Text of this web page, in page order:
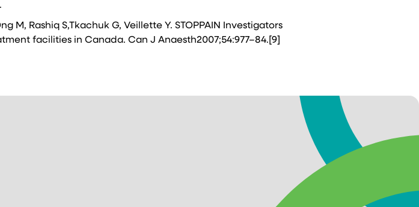
M, Rashiq S,Tkachuk G, Veillette Y. STOPPAIN Investigators
facilities in Canada. Can J Anaesth2007;54:977–84.[9]